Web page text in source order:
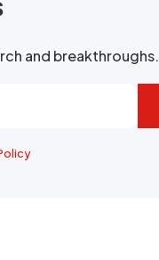
and breakthroughs.